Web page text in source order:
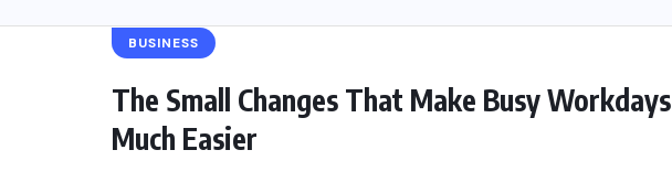
BUSINESS
The Small Changes That Make Busy Workdays
Much Easier